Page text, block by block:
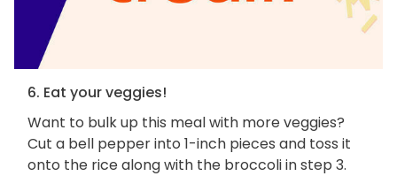
6. Eat your veggies!
Want to bulk up this meal with more veggies?
Cut a bell pepper into 1-inch pieces and toss it
onto the rice along with the broccoli in step 3.